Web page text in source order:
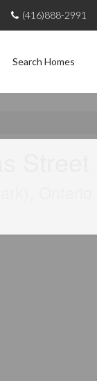
(416)888-2991
Search Homes